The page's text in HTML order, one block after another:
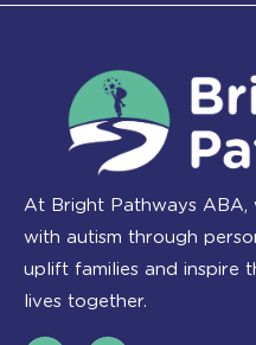
At Bright Pathways ABA,
with autism through
uplift families and inspire
lives together.